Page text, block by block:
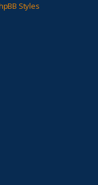
Styles